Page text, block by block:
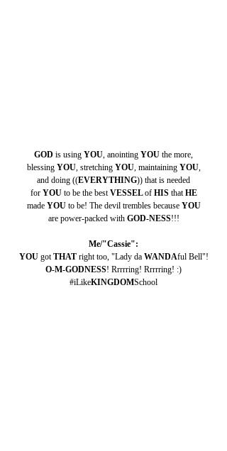
GOD is using YOU, anointing YOU the more,
blessing YOU, stretching YOU, maintaining YOU,
and doing ((EVERYTHING)) that is needed
for YOU to be the best VESSEL of HIS that HE
made YOU to be! The devil trembles because YOU
are power-packed with GOD-NESS!!!
Me/"Cassie":
YOU got THAT right too, "Lady da WANDAful Bell"!
O-M-GODNESS! Rrrrring! Rrrrring! :)
#iLikeKINGDOMSchool